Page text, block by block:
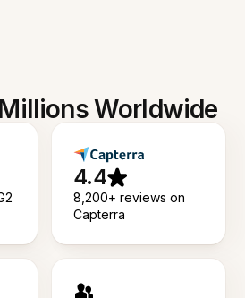
Worldwide
4.4
8,200+ reviews on
Capterra